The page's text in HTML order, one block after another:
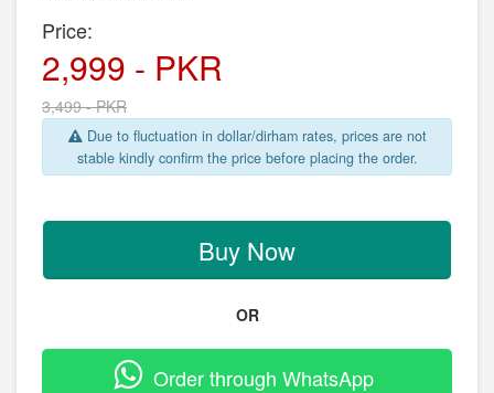
Price:
2,999 - PKR
3,499 - PKR
Due to fluctuation in dollar/dirham rates, prices are not
stable kindly confirm the price before placing the order.
Buy Now
OR
Order through WhatsApp